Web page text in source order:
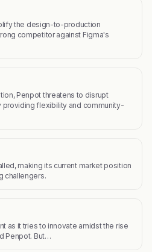
the design-to-production
competitor against Figma's
Penpot threatens to disrupt
providing flexibility and community-
making its current market position
challengers.
as it tries to innovate amidst the rise
Penpot. But…